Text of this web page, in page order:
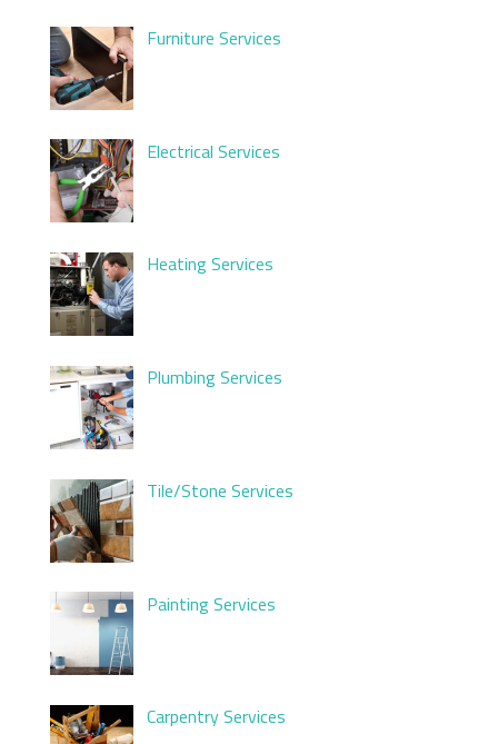
Furniture Services
Electrical Services
Heating Services
Plumbing Services
Tile/Stone Services
Painting Services
Carpentry Services